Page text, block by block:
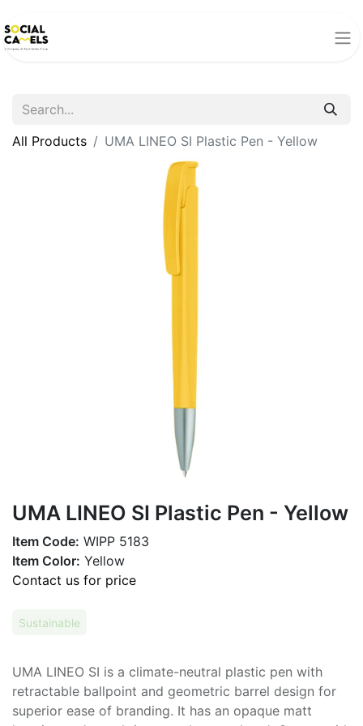
All Products UMA LINEO SI Plastic Pen - Yellow
UMA LINEO SI Plastic Pen - Yellow
Item Code: WIPP 5183
Item Color: Yellow
Contact us for price
Sustainable
UMA LINEO SI is a climate-neutral plastic pen with
retractable ballpoint and geometric barrel design for
superior ease of branding. It has an opaque matt